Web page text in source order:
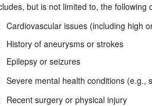
but is not limited to, the following
Cardiovascular issues (including high
History of aneurysms or strokes
Epilepsy or seizures
Severe mental health conditions (e.g.,
Recent surgery or physical injury